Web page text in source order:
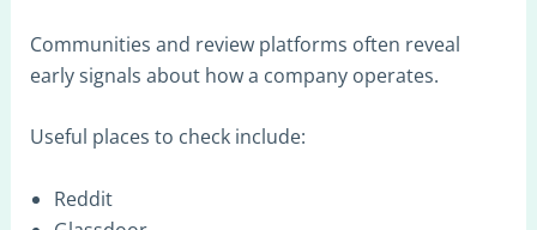
Communities and review platforms often reveal
early signals about how a company operates.
Useful places to check include:
Reddit